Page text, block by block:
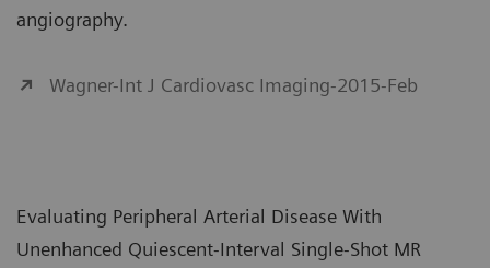
angiography.
Wagner-Int J Cardiovasc Imaging-2015-Feb
Evaluating Peripheral Arterial Disease With
Unenhanced Quiescent-Interval Single-Shot MR